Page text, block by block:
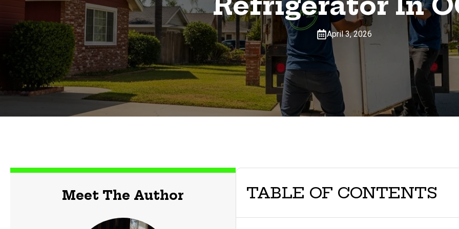
April 3, 2026
Meet The Author TABLE OF CONTENTS